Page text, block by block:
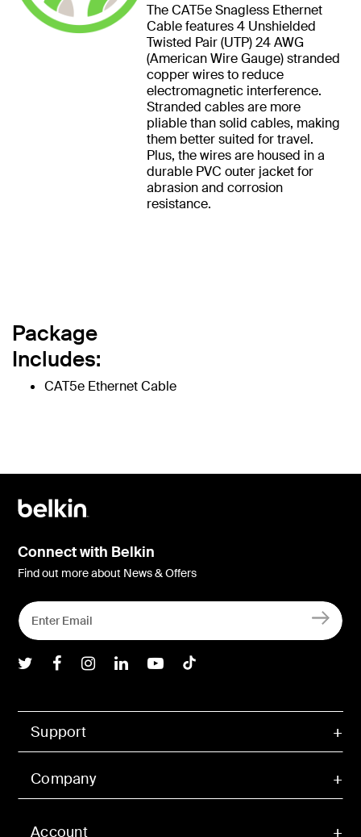
The CAT5e Snagless Ethernet
Cable features 4 Unshielded
Twisted Pair (UTP) 24 AWG
(American Wire Gauge) stranded
copper wires to reduce
electromagnetic interference.
Stranded cables are more
pliable than solid cables, making
them better suited for travel.
Plus, the wires are housed in a
durable PVC outer jacket for
abrasion and corrosion
resistance.
Package
Includes:
CAT5e Ethernet Cable
Account
Support
Company
Connect with Belkin
Find out more about News & Offers
Belkin Twitter
Belkin Facebook
Belkin Instagram
Belkin LInkedIn
Belkin Youtube
Belkin TikTok